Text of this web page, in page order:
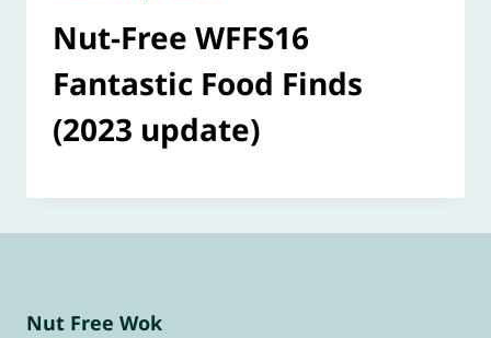
Nut-Free WFFS16
Fantastic Food Finds
(2023 update)
Nut Free Wok